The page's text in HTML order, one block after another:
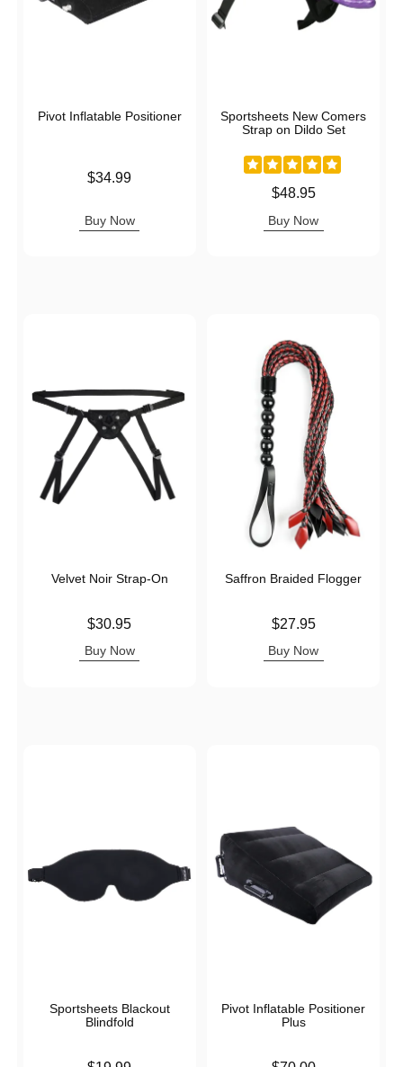
Pivot Inflatable Positioner
$34.99
Buy Now
Sportsheets New Comers
Strap on Dildo Set
$48.95
Buy Now
Velvet Noir Strap-On
$30.95
Buy Now
Saffron Braided Flogger
$27.95
Buy Now
Sportsheets Blackout
Blindfold
Pivot Inflatable Positioner
Plus